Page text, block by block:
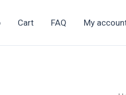
Cart FAQ My